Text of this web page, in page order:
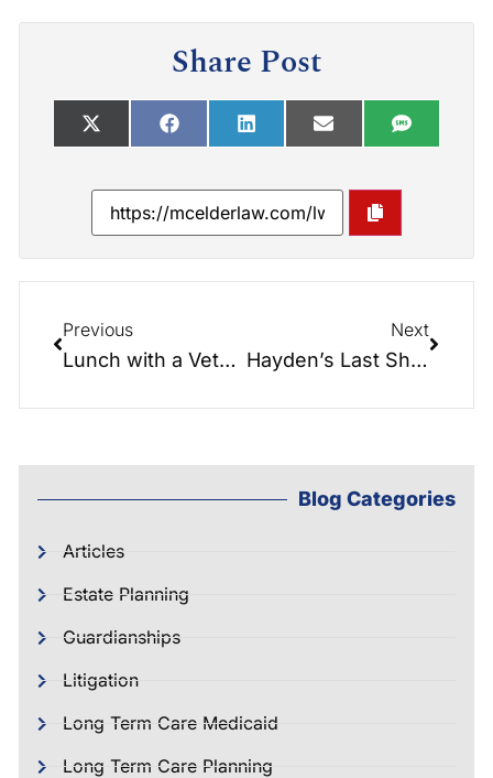
Share Post
Previous
Lunch with a Veteran: Controversial State of the Nation Address
Next
Hayden’s Last Show!!! …on The Elder Law Report.
Blog Categories
Articles
Estate Planning
Guardianships
Litigation
Long Term Care Medicaid
Long Term Care Planning